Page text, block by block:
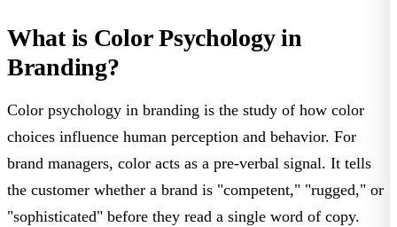
What is Color Psychology in
Branding?
Color psychology in branding is the study of how color
choices influence human perception and behavior. For
brand managers, color acts as a pre-verbal signal. It tells
the customer whether a brand is "competent," "rugged," or
"sophisticated" before they read a single word of copy.